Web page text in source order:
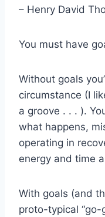
– Henry David
You must have
Without goals
circumstance (I
a groove . . . ).
what happens,
operating in
energy and time
With goals (and
proto-typical